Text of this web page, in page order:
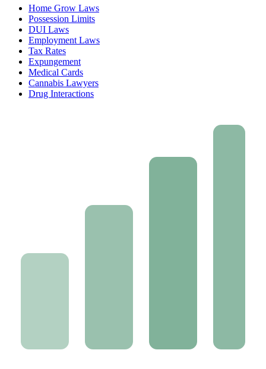
Home Grow Laws
Possession Limits
DUI Laws
Employment Laws
Tax Rates
Expungement
Medical Cards
Cannabis Lawyers
Drug Interactions